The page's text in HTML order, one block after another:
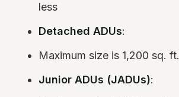
less
Detached ADUs:
Maximum size is 1,200 sq. ft.
Junior ADUs (JADUs):